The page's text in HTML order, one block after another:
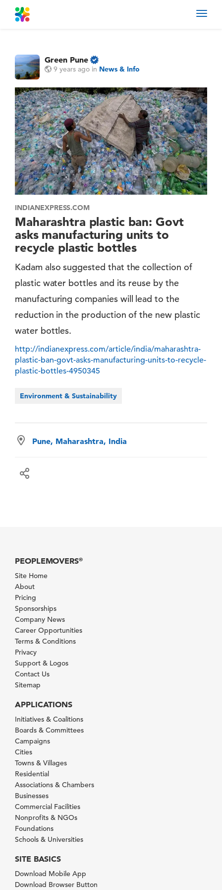
Green Pune
9 years ago in News & Info
INDIANEXPRESS.COM
Maharashtra plastic ban: Govt
asks manufacturing units to
recycle plastic bottles
Kadam also suggested that the collection of
plastic water bottles and its reuse by the
manufacturing companies will lead to the
reduction in the production of the new plastic
water bottles.
http://indianexpress.com/article/india/maharashtra-
plastic-ban-govt-asks-manufacturing-units-to-recycle-
plastic-bottles-4950345
Environment & Sustainability
Pune, Maharashtra, India
PEOPLEMOVERS®
Site Home
About
Pricing
Sponsorships
Company News
Career Opportunities
Terms & Conditions
Privacy
Support & Logos
Contact Us
Sitemap
APPLICATIONS
Initiatives & Coalitions
Boards & Committees
Campaigns
Cities
Towns & Villages
Residential
Associations & Chambers
Businesses
Commercial Facilities
Nonprofits & NGOs
Foundations
Schools & Universities
SITE BASICS
Download Mobile App
Download Browser Button